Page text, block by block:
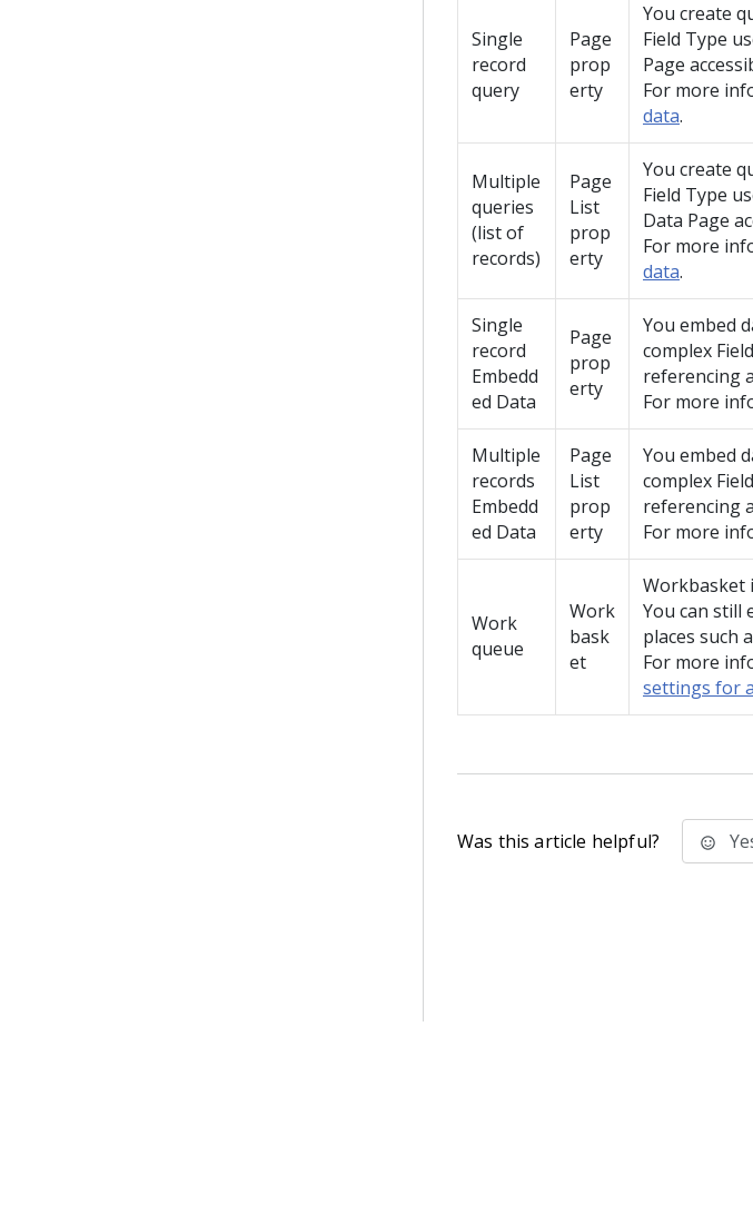
Single
record
query
Page
prop
erty
You create
Field Type
Page
For more
data.
Multiple
queries
(list of
records)
Page
List
prop
erty
You create
Field Type
Data Page
For more
data.
Single
record
Embedd
ed Data
Page
prop
erty
You embed
complex
referencing
For more
Multiple
records
Embedd
ed Data
Page
List
prop
erty
You embed
complex
referencing
For more
Work
queue
Work
bask
et
Workbasket
You can still
places such
For more
settings for
Was this article helpful?